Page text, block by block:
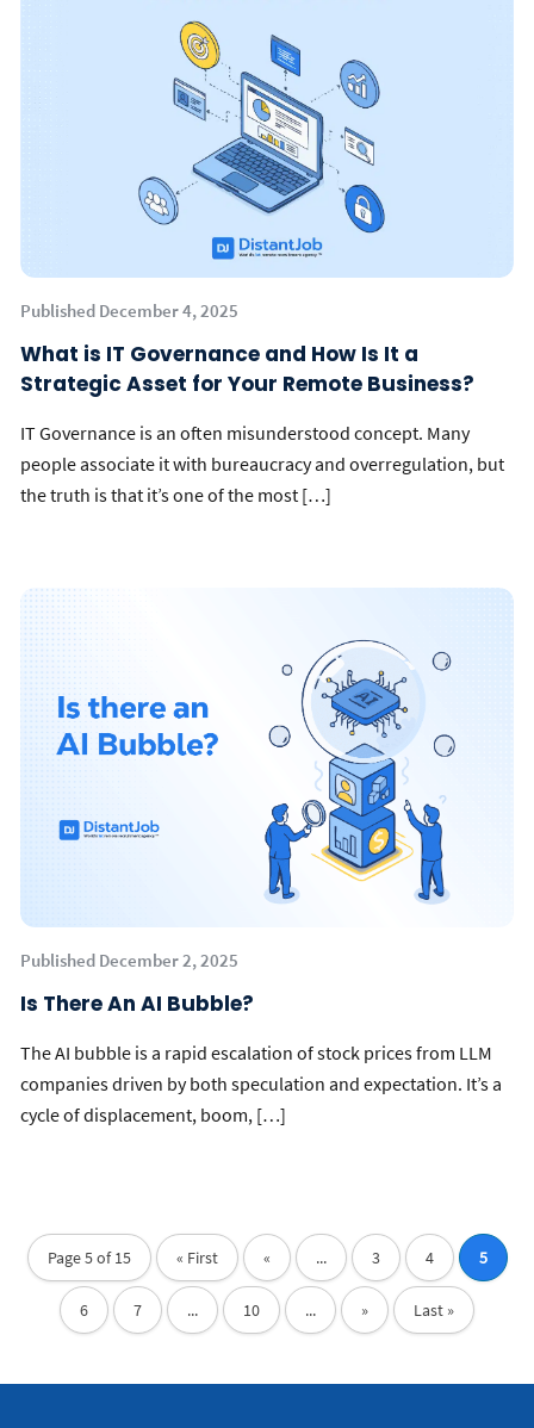
Published December 4, 2025
What is IT Governance and How Is It a
Strategic Asset for Your Remote Business?
IT Governance is an often misunderstood concept. Many
people associate it with bureaucracy and overregulation, but
the truth is that it’s one of the most […]
Published December 2, 2025
Is There An AI Bubble?
The AI bubble is a rapid escalation of stock prices from LLM
companies driven by both speculation and expectation. It’s a
cycle of displacement, boom, […]
Page 5 of 15 « First « ... 3 4 5
6 7 ... 10 ... » Last »